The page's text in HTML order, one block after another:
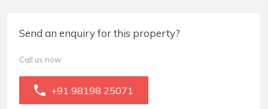
Send an enquiry for this property?
Call us now
+91 98198 25071